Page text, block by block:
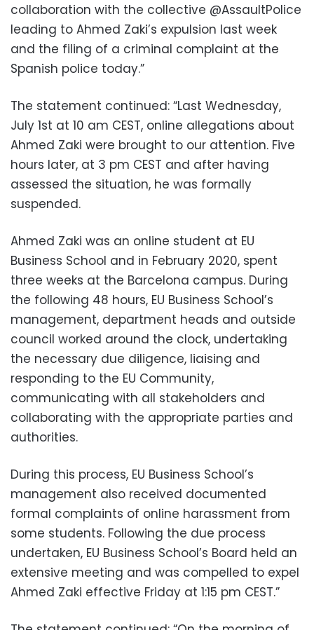
collaboration with the collective @AssaultPolice
leading to Ahmed Zaki’s expulsion last week
and the filing of a criminal complaint at the
Spanish police today.”
The statement continued: “Last Wednesday,
July 1st at 10 am CEST, online allegations about
Ahmed Zaki were brought to our attention. Five
hours later, at 3 pm CEST and after having
assessed the situation, he was formally
suspended.
Ahmed Zaki was an online student at EU
Business School and in February 2020, spent
three weeks at the Barcelona campus. During
the following 48 hours, EU Business School’s
management, department heads and outside
council worked around the clock, undertaking
the necessary due diligence, liaising and
responding to the EU Community,
communicating with all stakeholders and
collaborating with the appropriate parties and
authorities.
During this process, EU Business School’s
management also received documented
formal complaints of online harassment from
some students. Following the due process
undertaken, EU Business School’s Board held an
extensive meeting and was compelled to expel
Ahmed Zaki effective Friday at 1:15 pm CEST.”